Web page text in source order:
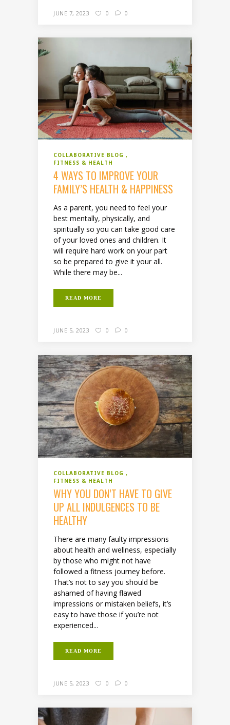
JUNE 7, 2023 0 0
COLLABORATIVE BLOG
FITNESS & HEALTH
4 WAYS TO IMPROVE YOUR
FAMILY’S HEALTH & HAPPINESS
As a parent, you need to feel your
best mentally, physically, and
spiritually so you can take good care
of your loved ones and children. It
will require hard work on your part
so be prepared to give it your all.
While there may be...
READ MORE
JUNE 5, 2023 0 0
COLLABORATIVE BLOG
FITNESS & HEALTH
WHY YOU DON’T HAVE TO GIVE
UP ALL INDULGENCES TO BE
HEALTHY
There are many faulty impressions
about health and wellness, especially
by those who might not have
followed a fitness journey before.
That’s not to say you should be
ashamed of having flawed
impressions or mistaken beliefs, it’s
easy to have those if you’re not
experienced...
READ MORE
JUNE 5, 2023 0 0